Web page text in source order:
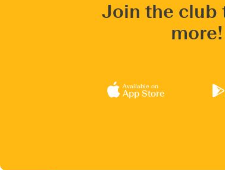
Join the club
more!
Available on
App Store